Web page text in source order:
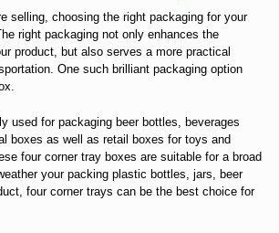
selling, choosing the right packaging for your
right packaging not only enhances the
product, but also serves a more practical
One such brilliant packaging option
.
used for packaging beer bottles, beverages
boxes as well as retail boxes for toys and
four corner tray boxes are suitable for a broad
your packing plastic bottles, jars, beer
four corner trays can be the best choice for